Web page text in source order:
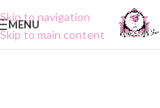
Skip to navigation
Skip to main content
MENU